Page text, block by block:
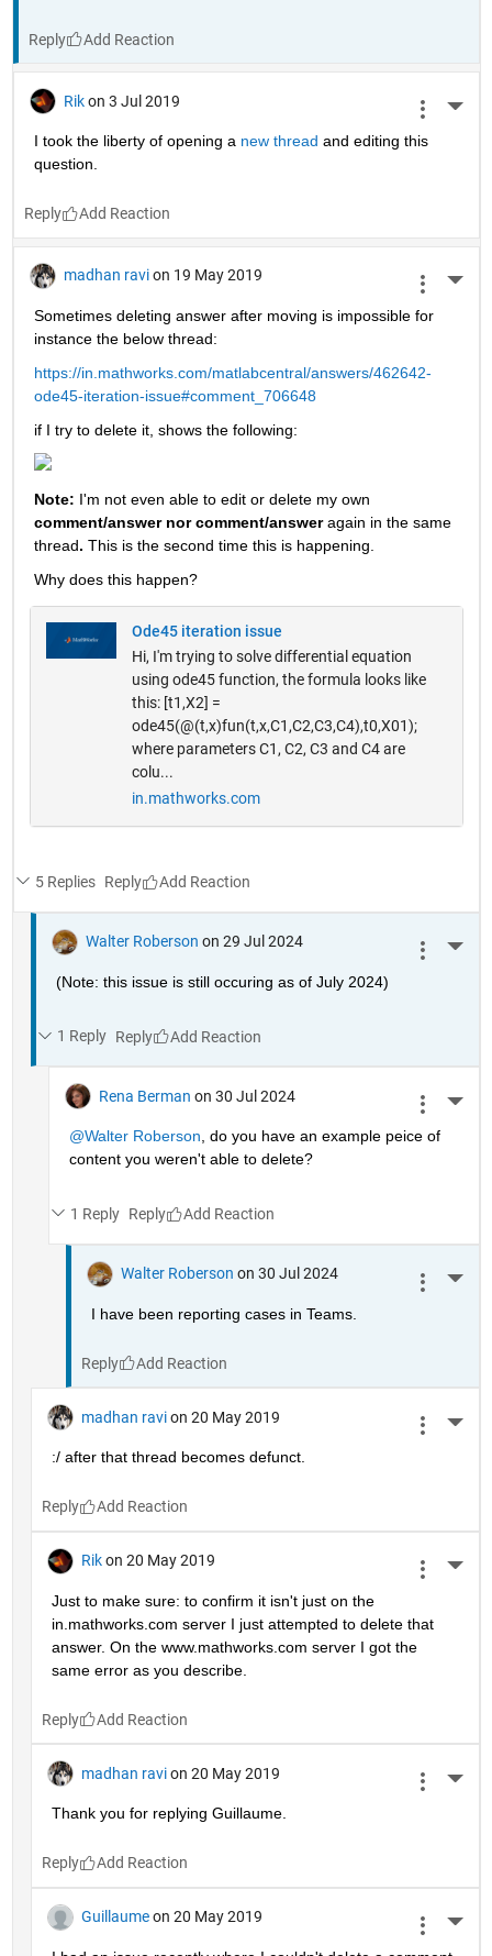
Reply
Rik on 3 Jul 2019
I took the liberty of opening a new thread and editing this
question.
Reply
madhan ravi on 19 May 2019
Sometimes deleting answer after moving is impossible for
instance the below thread:
https://in.mathworks.com/matlabcentral/answers/462642-
ode45-iteration-issue#comment_706648
if I try to delete it, shows the following:
Note:
comment/answer nor comment/answer again in the same
thread. This is the second time this is happening.
Why does this happen?
Ode45 iteration issue
Hi, I'm trying to solve differential equation
using ode45 function, the formula looks like
this: [t1,X2] =
ode45(@(t,x)fun(t,x,C1,C2,C3,C4),t0,X01);
where parameters C1, C2, C3 and C4 are
colu...
in.mathworks.com
5 Replies Reply
Walter Roberson on 29 Jul 2024
(Note: this issue is still occuring as of July 2024)
1 Reply Reply
Rena Berman on 30 Jul 2024
@Walter Roberson , do you have an example peice of
content you weren't able to delete?
1 Reply Reply
Walter Roberson on 30 Jul 2024
I have been reporting cases in Teams.
Reply
madhan ravi on 20 May 2019
:/ after that thread becomes defunct.
Reply
Rik on 20 May 2019
Just to make sure: to confirm it isn't just on the
in.mathworks.com server I just attempted to delete that
answer. On the www.mathworks.com server I got the
same error as you describe.
Reply
madhan ravi on 20 May 2019
Thank you for replying Guillaume.
Reply
Guillaume on 20 May 2019